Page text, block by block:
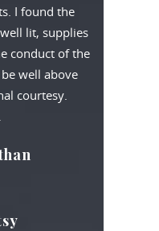
I found the
lit, supplies
conduct of the
well above
courtesy.